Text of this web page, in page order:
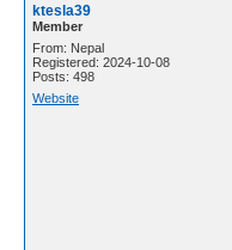
ktesla39
Member
From: Nepal
Registered: 2024-10-08
Posts: 498
Website